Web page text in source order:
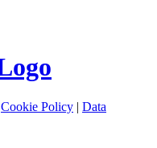
Cookie Policy | Data